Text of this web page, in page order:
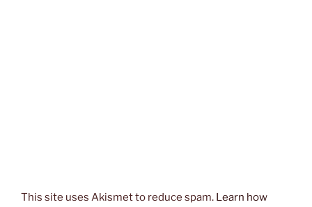
This site uses Akismet to reduce spam. Learn how